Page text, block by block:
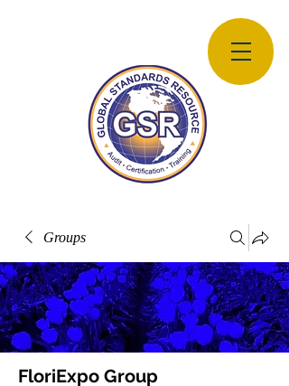
Groups
FloriExpo Group